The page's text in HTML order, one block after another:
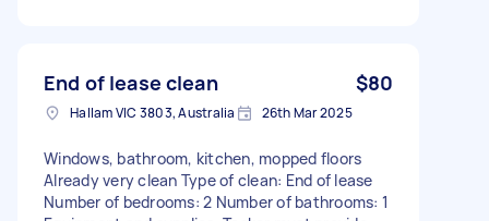
End of lease clean $80
Hallam VIC 3803, Australia 26th Mar 2025
Windows, bathroom, kitchen, mopped floors
Already very clean Type of clean: End of lease
Number of bedrooms: 2 Number of bathrooms: 1